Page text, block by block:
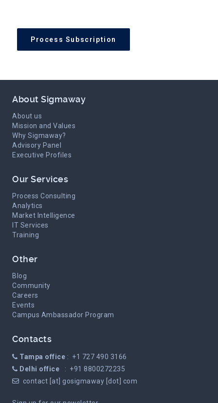
About Sigmaway
About us
Mission and Values
Why Sigmaway?
Advisory Panel
Executive Profiles
Our Services
Process Consulting
Analytics
Market Intelligence
IT Services
Training
Other
Blog
Community
Careers
Events
Campus Ambassador Program
Contacts
Tampa office : +1 727 490 3166
Delhi office : +91 8800272235
contact [at] gosigmaway [dot] com